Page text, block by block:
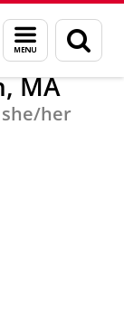
Menu
and
search
page
MA
MA
she/her